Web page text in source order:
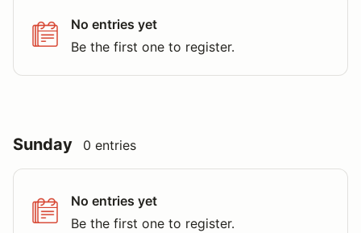
No entries yet
Be the first one to register.
Sunday 0 entries
No entries yet
Be the first one to register.